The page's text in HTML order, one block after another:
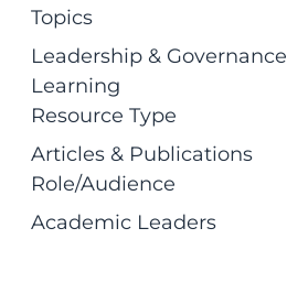
Topics
Leadership & Governance
Learning
Resource Type
Articles & Publications
Role/Audience
Academic Leaders